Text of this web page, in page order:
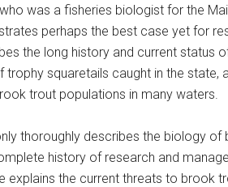
was a fisheries biologist for the
perhaps the best case yet for
the long history and current status
squaretails caught in the state,
trout populations in many waters.
thoroughly describes the biology of
history of research and
explains the current threats to brook